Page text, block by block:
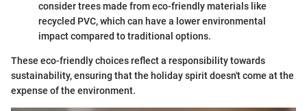
consider trees made from eco-friendly materials like
recycled PVC, which can have a lower environmental
impact compared to traditional options.
These eco-friendly choices reflect a responsibility towards
sustainability, ensuring that the holiday spirit doesn't come at the
expense of the environment.